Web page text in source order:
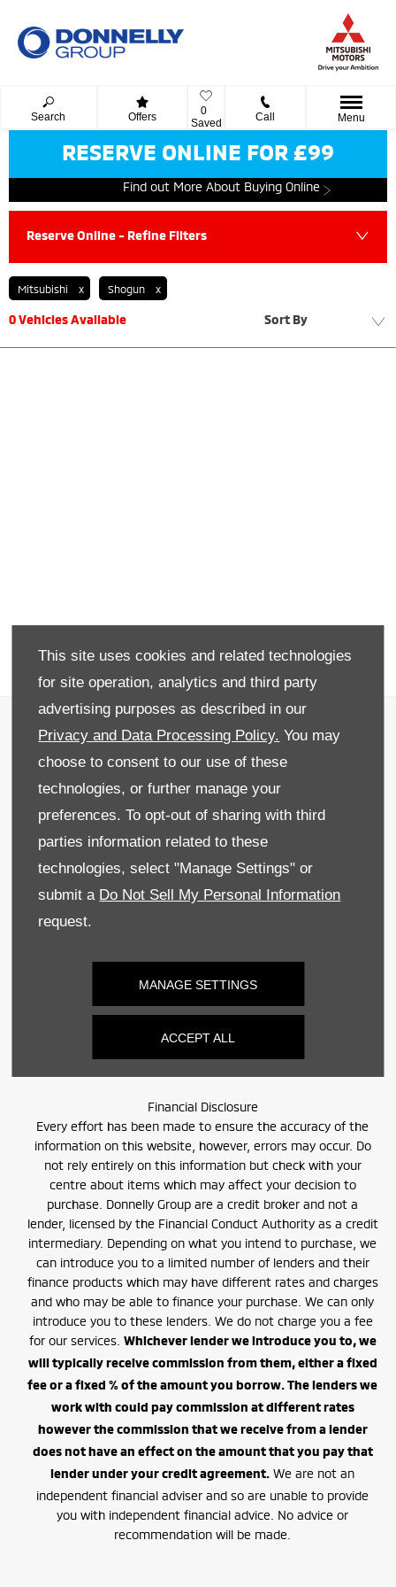
This site uses cookies and related technologies
for site operation, analytics and third party
advertising purposes as described in our
Privacy and Data Processing Policy. You may
choose to consent to our use of these
technologies, or further manage your
preferences. To opt-out of sharing with third
parties information related to these
technologies, select "Manage Settings" or
submit a Do Not Sell My Personal Information
request.
MANAGE SETTINGS
ACCEPT ALL
Search Offers
0
Saved
Call Menu
RESERVE ONLINE FOR £99
Find out More About Buying Online
Reserve Online - Refine Filters
Mitsubishi Shogun
0Vehicles Available Sort By
Lowest price first
Privacy & Legal
Recruitment
Data Preferences
Reg Office:59 Moy Road, Dungannon, Co Tyrone BT71 7DT
Reg. Company Number:
Financial Disclosure
Every effort has been made to ensure the accuracy of the
information on this website, however, errors may occur. Do
not rely entirely on this information but check with your
centre about items which may affect your decision to
purchase. Donnelly Group are a credit broker and not a
lender, licensed by the Financial Conduct Authority as a credit
intermediary. Depending on what you intend to purchase, we
can introduce you to a limited number of lenders and their
finance products which may have different rates and charges
and who may be able to finance your purchase. We can only
introduce you to these lenders. We do not charge you a fee
for our services. Whichever lender we introduce you to, we
will typically receive commission from them, either a fixed
fee or a fixed % of the amount you borrow. The lenders we
work with could pay commission at different rates
however the commission that we receive from a lender
does not have an effect on the amount that you pay that
lender under your credit agreement. We are not an
independent financial adviser and so are unable to provide
you with independent financial advice. No advice or
recommendation will be made.